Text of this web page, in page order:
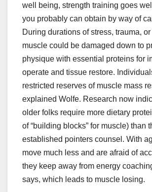
well being, strength training goes
you probably can obtain by way of
During durations of stress, trauma,
muscle could be damaged down to
physique with essential proteins for
operate and tissue restore.
restricted reserves of muscle mass
explained Wolfe. Research now
older folks require more dietary
of “building blocks” for muscle) than
established pointers counsel. With
move much less and are afraid of
they keep away from energy
says, which leads to muscle losing.